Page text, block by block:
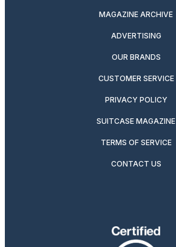
MAGAZINE ARCHIVE
ADVERTISING
OUR BRANDS
CUSTOMER SERVICE
PRIVACY POLICY
SUITCASE MAGAZINE
TERMS OF SERVICE
CONTACT US